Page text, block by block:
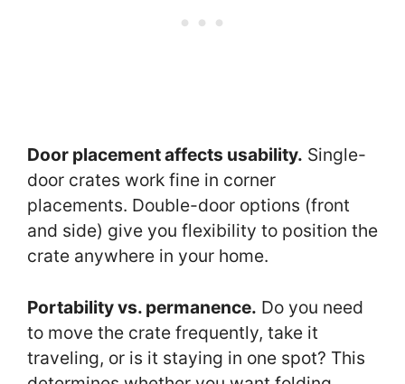
Door placement affects usability. Single-
door crates work fine in corner
placements. Double-door options (front
and side) give you flexibility to position the
crate anywhere in your home.
Portability vs. permanence. Do you need
to move the crate frequently, take it
traveling, or is it staying in one spot? This